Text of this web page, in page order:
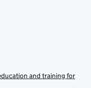
and training for